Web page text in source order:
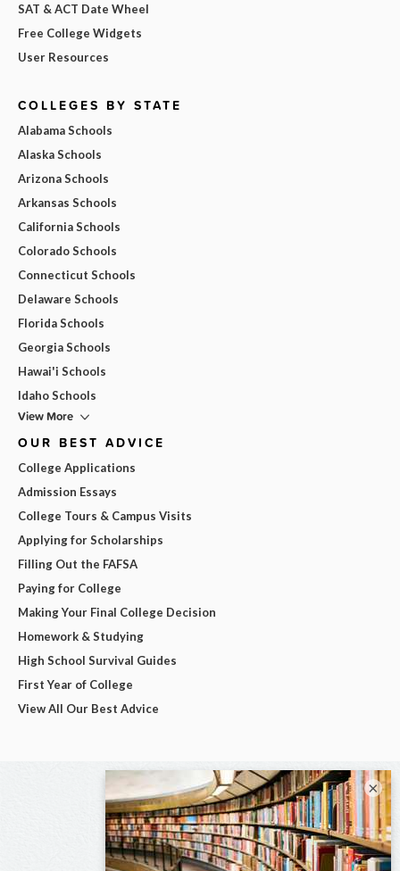
SAT & ACT Date Wheel
Free College Widgets
User Resources
COLLEGES BY STATE
Alabama Schools
Alaska Schools
Arizona Schools
Arkansas Schools
California Schools
Colorado Schools
Connecticut Schools
Delaware Schools
Florida Schools
Georgia Schools
Hawai'i Schools
Idaho Schools
View More
OUR BEST ADVICE
College Applications
Admission Essays
College Tours & Campus Visits
Applying for Scholarships
Filling Out the FAFSA
Paying for College
Making Your Final College Decision
Homework & Studying
High School Survival Guides
First Year of College
View All Our Best Advice
×